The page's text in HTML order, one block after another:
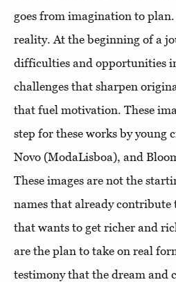
goes from imagination to
reality. At the beginning of a
difficulties and opportunities
challenges that sharpen
that fuel motivation. These
step for these works by young
Novo (ModaLisboa), and
These images are not the
names that already contribute
that wants to get richer and
are the plan to take on real
testimony that the dream and